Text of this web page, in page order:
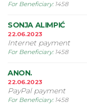
For Beneficiary: 1458
SONJA ALIMPIĆ
22.06.2023
Internet payment
For Beneficiary: 1458
ANON.
22.06.2023
PayPal payment
For Beneficiary: 1458